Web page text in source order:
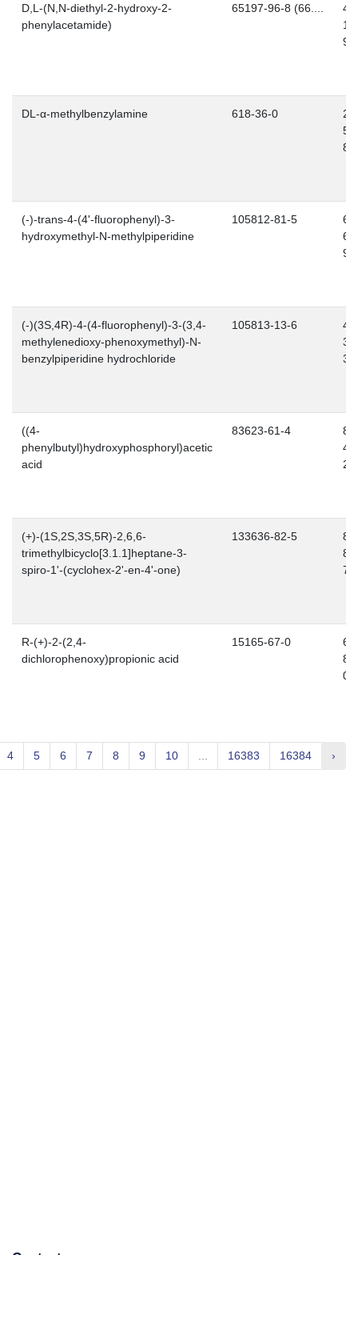
D,L-(N,N-diethyl-2-hydroxy-2-
phenylacetamide)
65197-96-8 (66....
9
DL-α-methylbenzylamine 618-36-0
8
(-)-trans-4-(4'-fluorophenyl)-3-
hydroxymethyl-N-methylpiperidine
105812-81-5
9
(-)(3S,4R)-4-(4-fluorophenyl)-3-(3,4-
methylenedioxy-phenoxymethyl)-N-
benzylpiperidine hydrochloride
105813-13-6
3
((4-
phenylbutyl)hydroxyphosphoryl)acetic
acid
83623-61-4
2
(+)-(1S,2S,3S,5R)-2,6,6-
trimethylbicyclo[3.1.1]heptane-3-
spiro-1'-(cyclohex-2'-en-4'-one)
133636-82-5
7
R-(+)-2-(2,4-
dichlorophenoxy)propionic acid
15165-67-0
0
4 5 6 7 8 9 10 16383 16384 ›
Contact